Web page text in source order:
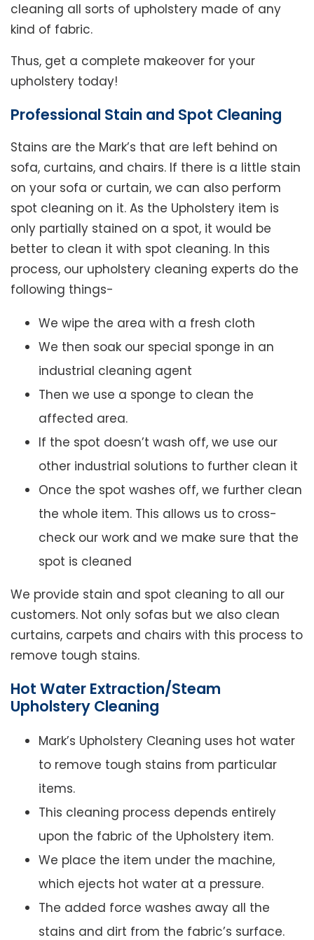
cleaning all sorts of upholstery made of any
kind of fabric.
Thus, get a complete makeover for your
upholstery today!
Professional Stain and Spot Cleaning
Stains are the Mark’s that are left behind on
sofa, curtains, and chairs. If there is a little stain
on your sofa or curtain, we can also perform
spot cleaning on it. As the Upholstery item is
only partially stained on a spot, it would be
better to clean it with spot cleaning. In this
process, our upholstery cleaning experts do the
following things-
We wipe the area with a fresh cloth
We then soak our special sponge in an
industrial cleaning agent
Then we use a sponge to clean the
affected area.
If the spot doesn’t wash off, we use our
other industrial solutions to further clean it
Once the spot washes off, we further clean
the whole item. This allows us to cross-
check our work and we make sure that the
spot is cleaned
We provide stain and spot cleaning to all our
customers. Not only sofas but we also clean
curtains, carpets and chairs with this process to
remove tough stains.
Hot Water Extraction/Steam
Upholstery Cleaning
Mark’s Upholstery Cleaning uses hot water
to remove tough stains from particular
items.
This cleaning process depends entirely
upon the fabric of the Upholstery item.
We place the item under the machine,
which ejects hot water at a pressure.
The added force washes away all the
stains and dirt from the fabric’s surface.